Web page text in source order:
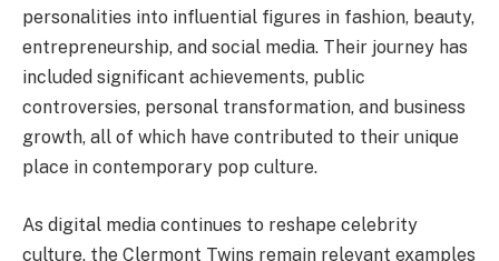
personalities into influential figures in fashion, beauty,
entrepreneurship, and social media. Their journey has
included significant achievements, public
controversies, personal transformation, and business
growth, all of which have contributed to their unique
place in contemporary pop culture.
As digital media continues to reshape celebrity
culture, the Clermont Twins remain relevant examples